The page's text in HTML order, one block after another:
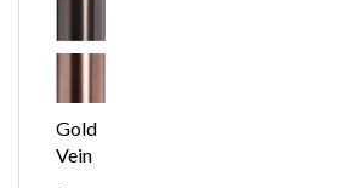
Gold
Vein